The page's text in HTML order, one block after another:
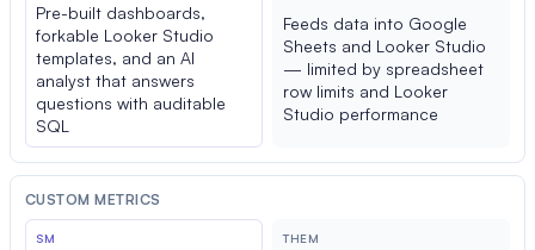
Pre-built dashboards,
forkable Looker Studio
templates, and an AI
analyst that answers
questions with auditable
SQL
Feeds data into Google
Sheets and Looker Studio
— limited by spreadsheet
row limits and Looker
Studio performance
CUSTOM METRICS
SM THEM